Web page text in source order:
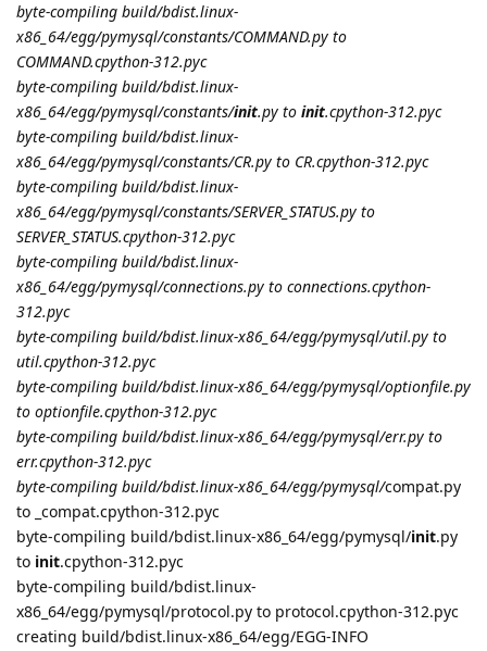
byte-compiling build/bdist.linux-
x86_64/egg/pymysql/constants/COMMAND.py to
COMMAND.cpython-312.pyc
byte-compiling build/bdist.linux-
x86_64/egg/pymysql/constants/init.py to init.cpython-312.pyc
byte-compiling build/bdist.linux-
x86_64/egg/pymysql/constants/CR.py to CR.cpython-312.pyc
byte-compiling build/bdist.linux-
x86_64/egg/pymysql/constants/SERVER_STATUS.py to
SERVER_STATUS.cpython-312.pyc
byte-compiling build/bdist.linux-
x86_64/egg/pymysql/connections.py to connections.cpython-
312.pyc
byte-compiling build/bdist.linux-x86_64/egg/pymysql/util.py to
util.cpython-312.pyc
byte-compiling build/bdist.linux-x86_64/egg/pymysql/optionfile.py
to optionfile.cpython-312.pyc
byte-compiling build/bdist.linux-x86_64/egg/pymysql/err.py to
err.cpython-312.pyc
byte-compiling build/bdist.linux-x86_64/egg/pymysql/compat.py
to _compat.cpython-312.pyc
byte-compiling build/bdist.linux-x86_64/egg/pymysql/init.py
to init.cpython-312.pyc
byte-compiling build/bdist.linux-
x86_64/egg/pymysql/protocol.py to protocol.cpython-312.pyc
creating build/bdist.linux-x86_64/egg/EGG-INFO